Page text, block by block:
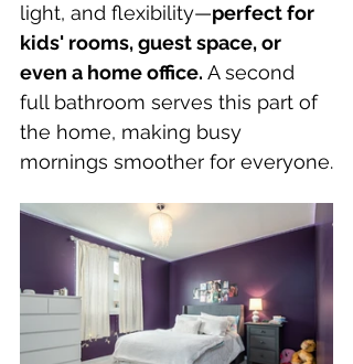
light, and flexibility—perfect for
kids' rooms, guest space, or
even a home office. A second
full bathroom serves this part of
the home, making busy
mornings smoother for everyone.